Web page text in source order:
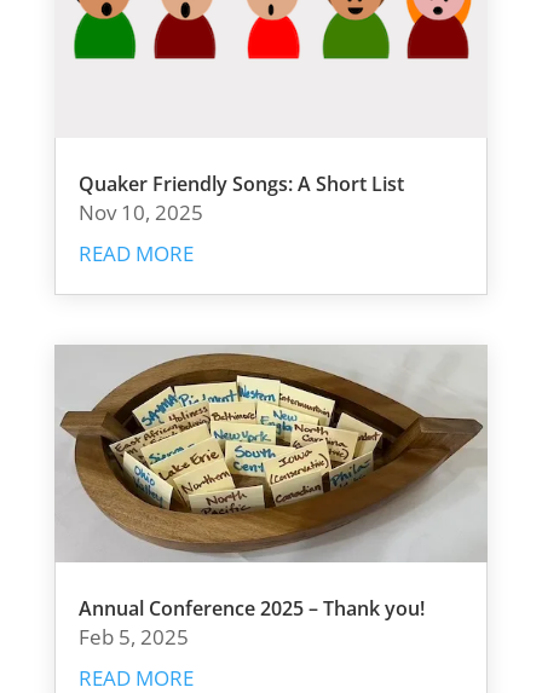
Quaker Friendly Songs: A Short List
Nov 10, 2025
READ MORE
Annual Conference 2025 – Thank you!
Feb 5, 2025
READ MORE